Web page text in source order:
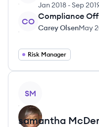
Jan 2018 -Sep
CO
Compliance
Carey OlsenMay
Risk Manager
SM
samantha